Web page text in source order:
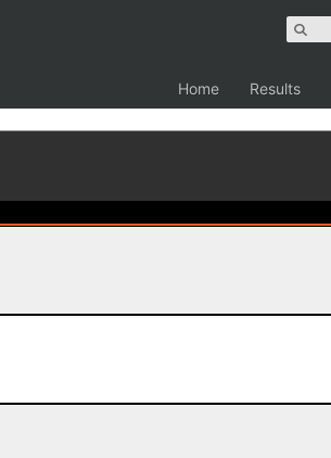
Home Results